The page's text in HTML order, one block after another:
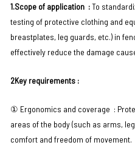
1.Scope of application ‌ :To
testing of protective clothing and
breastplates, leg guards, etc.) in
effectively reduce the damage
2Key requirements : ‌
① Ergonomics and coverage ‌ :
areas of the body (such as arms,
comfort and freedom of movement.